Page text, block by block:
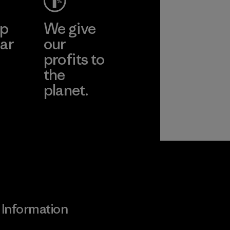
We give
our
profits to
the
planet.
Information